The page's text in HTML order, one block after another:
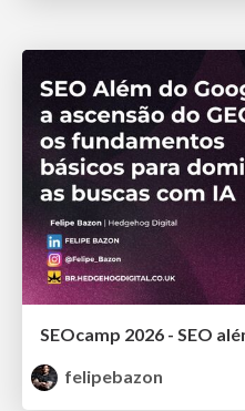
felipebazon